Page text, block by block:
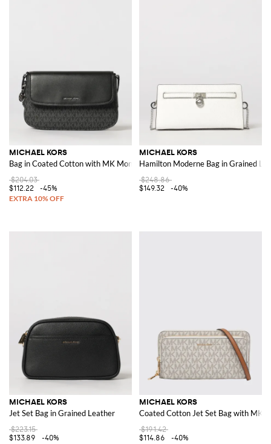
MICHAEL KORS
Bag in Coated Cotton with MK Monogram
$204.03
$112.22
-45%
MICHAEL KORS
Hamilton Moderne Bag in Grained
$248.86
$149.32
-40%
MICHAEL KORS
Jet Set Bag in Grained Leather
$223.15
$133.89
-40%
MICHAEL KORS
Coated Cotton Jet Set Bag with MK
$191.42
$114.86
-40%